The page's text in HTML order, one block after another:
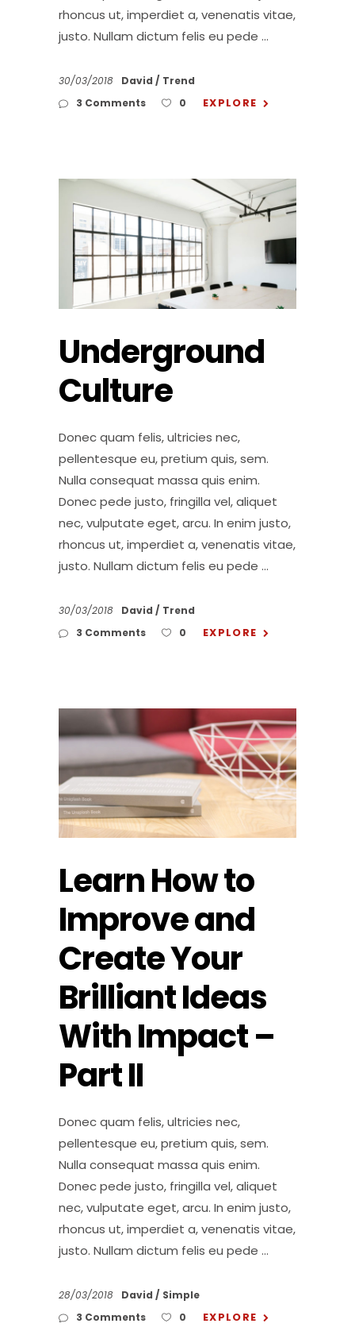
rhoncus ut, imperdiet a, venenatis vitae,
justo. Nullam dictum felis eu pede
30/03/2018 David
Trend
3 Comments
0 EXPLORE
Underground
Culture
Donec quam felis, ultricies nec,
pellentesque eu, pretium quis, sem.
Nulla consequat massa quis enim.
Donec pede justo, fringilla vel, aliquet
nec, vulputate eget, arcu. In enim justo,
rhoncus ut, imperdiet a, venenatis vitae,
justo. Nullam dictum felis eu pede
30/03/2018 David
Trend
3 Comments
0 EXPLORE
Learn How to
Improve and
Create Your
Brilliant Ideas
With Impact –
Part II
Donec quam felis, ultricies nec,
pellentesque eu, pretium quis, sem.
Nulla consequat massa quis enim.
Donec pede justo, fringilla vel, aliquet
nec, vulputate eget, arcu. In enim justo,
rhoncus ut, imperdiet a, venenatis vitae,
justo. Nullam dictum felis eu pede
28/03/2018 David
Simple
3 Comments
0 EXPLORE